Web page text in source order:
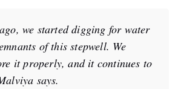
we started digging for water
of this stepwell. We
it properly, and it continues to
says.